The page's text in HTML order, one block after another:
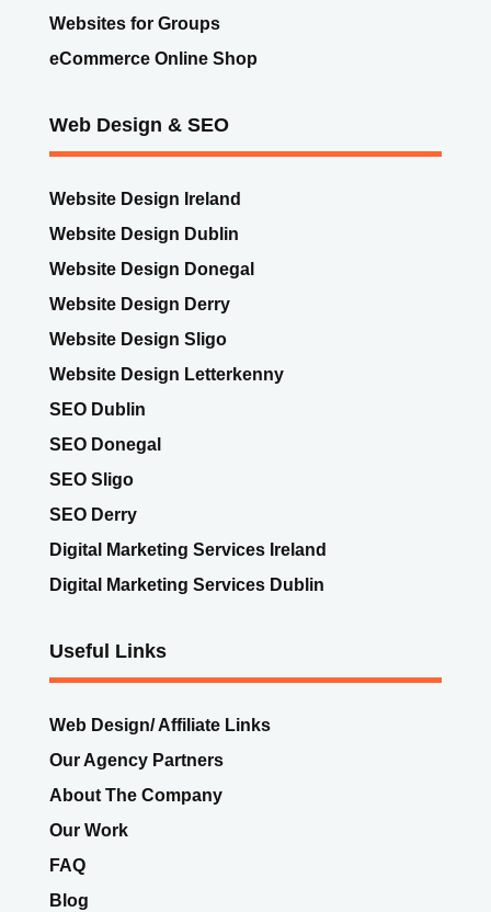
Websites for Groups
eCommerce Online Shop
Web Design & SEO
Website Design Ireland
Website Design Dublin
Website Design Donegal
Website Design Derry
Website Design Sligo
Website Design Letterkenny
SEO Dublin
SEO Donegal
SEO Sligo
SEO Derry
Digital Marketing Services Ireland
Digital Marketing Services Dublin
Useful Links
Web Design/ Affiliate Links
Our Agency Partners
About The Company
Our Work
FAQ
Blog